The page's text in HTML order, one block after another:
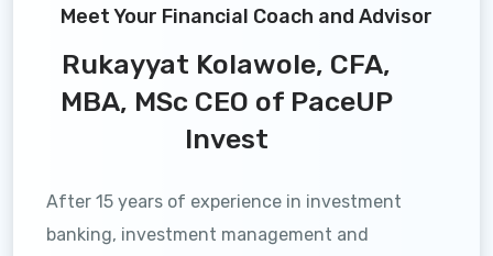
Meet Your Financial Coach and Advisor
Rukayyat Kolawole, CFA,
MBA, MSc CEO of PaceUP
Invest
After 15 years of experience in investment
banking, investment management and